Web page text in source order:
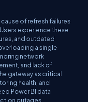
of refresh failures
experience these
and outdated
a single
network
and lack of
gateway as critical
health, and
Power BI data
outages.